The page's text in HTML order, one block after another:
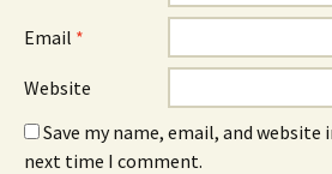
Email *
Website
Save my name, email, and
next time I comment.